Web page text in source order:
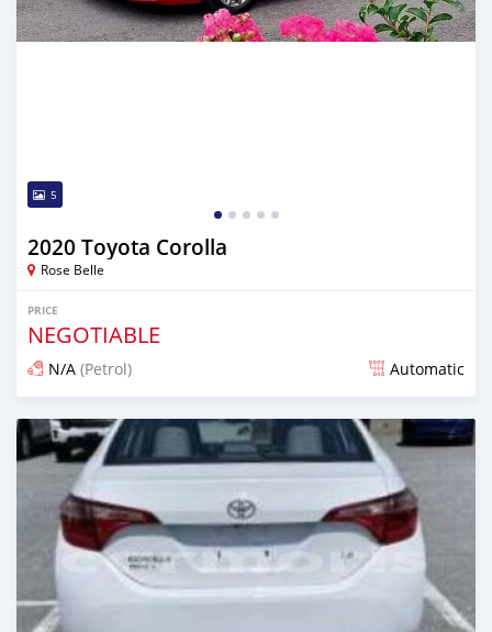
5
2020 Toyota Corolla
Rose Belle
PRICE
NEGOTIABLE
N/A (Petrol) Automatic
Posted over 1 year ago